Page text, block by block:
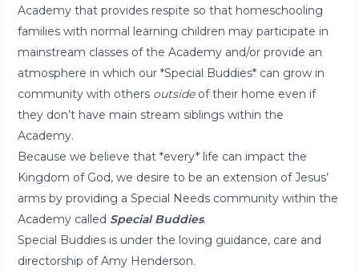
Academy that provides respite so that homeschooling
families with normal learning children may participate in
mainstream classes of the Academy and/or provide an
atmosphere in which our *Special Buddies* can grow in
community with others outsideof their home even if
they don’t have main stream siblings within the
Academy.
Because we believe that *every* life can impact the
Kingdom of God, we desire to be an extension of Jesus’
arms by providing a Special Needs community within the
Academy called Special Buddies.
Special Buddies is under the loving guidance, care and
directorship of Amy Henderson.